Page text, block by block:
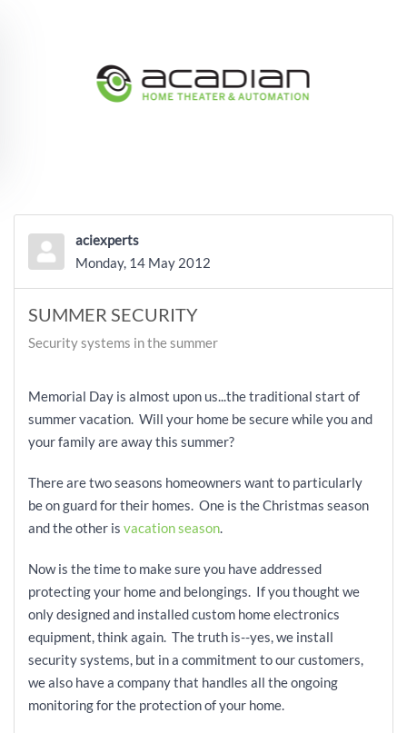
aciexperts
Monday, 14 May 2012
SUMMER SECURITY
Security systems in the summer
Memorial Day is almost upon us...the traditional start of
summer vacation. Will your home be secure while you and
your family are away this summer?
There are two seasons homeowners want to particularly
be on guard for their homes. One is the Christmas season
and the other is vacation season.
Now is the time to make sure you have addressed
protecting your home and belongings. If you thought we
only designed and installed custom home electronics
equipment, think again. The truth is--yes, we install
security systems, but in a commitment to our customers,
we also have a company that handles all the ongoing
monitoring for the protection of your home.